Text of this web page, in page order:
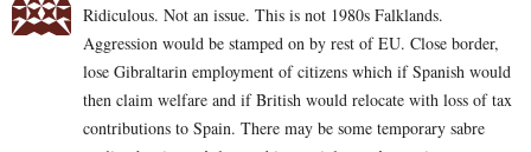
Ridiculous. Not an issue. This is not 1980s Falklands.
Aggression would be stamped on by rest of EU. Close border,
lose Gibraltarin employment of citizens which if Spanish would
then claim welfare and if British would relocate with loss of tax
contributions to Spain. There may be some temporary sabre